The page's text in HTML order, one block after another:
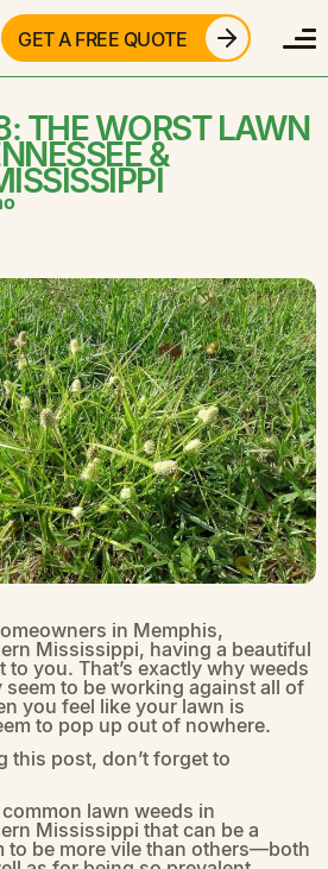
GET A FREE QUOTE
THE WORST LAWN
&
in Memphis,
Mississippi, having a beautiful
you. That’s exactly why weeds
seem to be working against all of
you feel like your lawn is
to pop up out of nowhere.
this post, don’t forget to
lawn weeds in
Mississippi that can be a
to be more vile than others—both